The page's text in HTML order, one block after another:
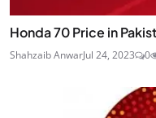
Honda 70 Price in
Shahzaib AnwarJul 24, 2023 0